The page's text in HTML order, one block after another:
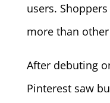
users.
more than
After debuting
Pinterest saw